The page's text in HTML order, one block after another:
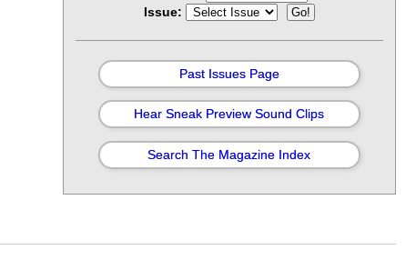
Issue:
Past Issues Page
Hear Sneak Preview Sound Clips
Search The Magazine Index